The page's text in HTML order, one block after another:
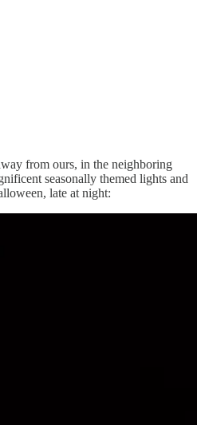
from ours, in the neighboring
seasonally themed lights and
late at night: